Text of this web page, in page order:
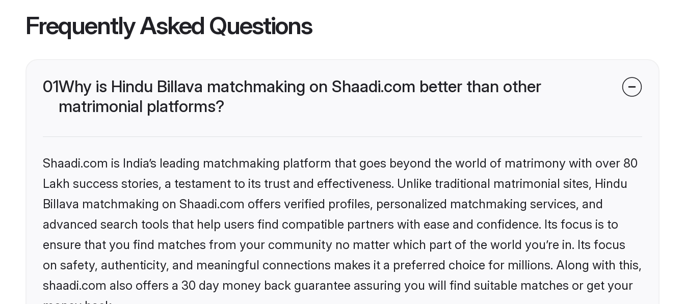
Frequently Asked Questions
01Why is Hindu Billava matchmaking on Shaadi.com better than other
matrimonial platforms?
Shaadi.com is India’s leading matchmaking platform that goes beyond the world of matrimony with over 80
Lakh success stories, a testament to its trust and effectiveness. Unlike traditional matrimonial sites, Hindu
Billava matchmaking on Shaadi.com offers verified profiles, personalized matchmaking services, and
advanced search tools that help users find compatible partners with ease and confidence. Its focus is to
ensure that you find matches from your community no matter which part of the world you’re in. Its focus
on safety, authenticity, and meaningful connections makes it a preferred choice for millions. Along with this,
shaadi.com also offers a 30 day money back guarantee assuring you will find suitable matches or get your